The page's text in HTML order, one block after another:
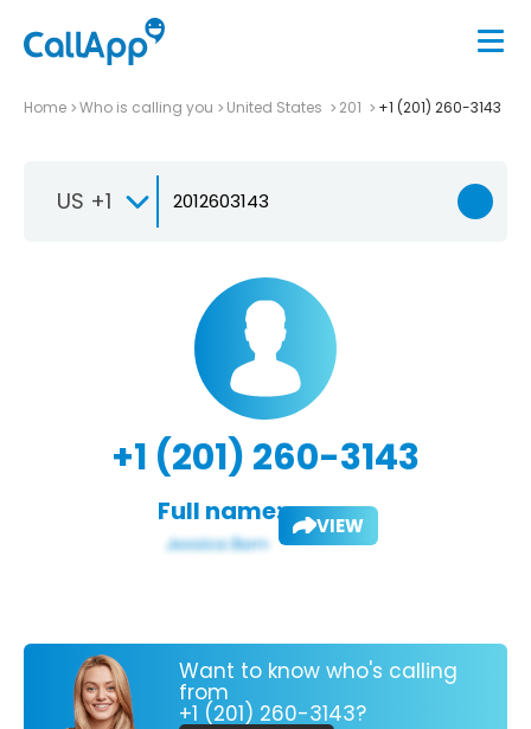
Home Who is calling you United States 201 +1 (201) 260-3143
US +1
+1 (201) 260-3143
Full name: VIEW
Want to know who's calling
from
+1 (201) 260-3143?